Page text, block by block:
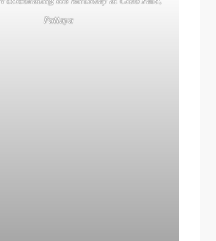
Pattaya